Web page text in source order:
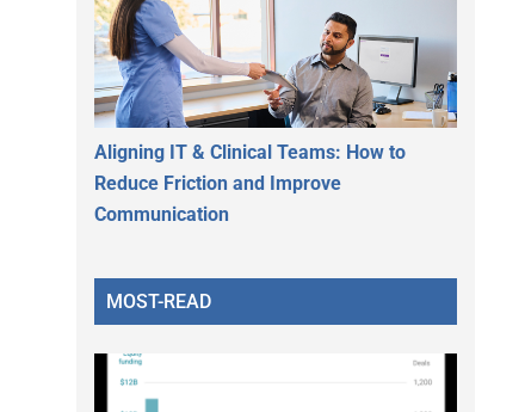
Aligning IT & Clinical Teams: How to
Reduce Friction and Improve
Communication
MOST-READ